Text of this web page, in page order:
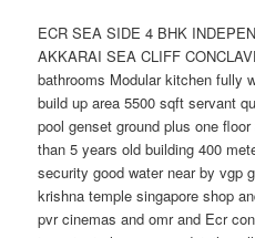
ECR SEA SIDE 4 BHK
AKKARAI SEA CLIFF
bathrooms Modular kitchen fully
build up area 5500 sqft servant
pool genset ground plus one
than 5 years old building 400
security good water near by vgp
krishna temple singapore shop
pvr cinemas and omr and Ecr